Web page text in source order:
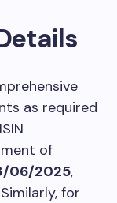
as required
of
06/2025,
for